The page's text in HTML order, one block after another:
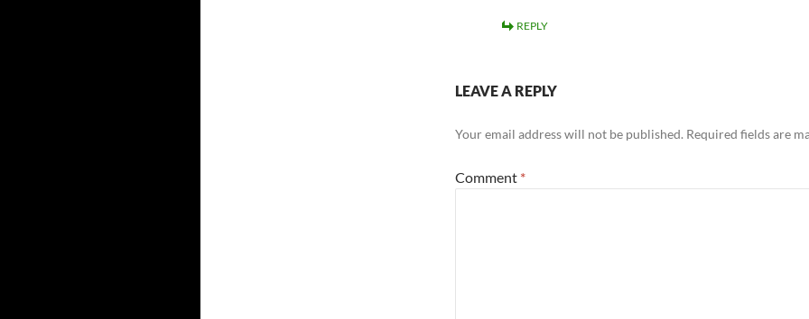
REPLY
LEAVE A REPLY
Your email address will not be published. Required fields are
Comment *